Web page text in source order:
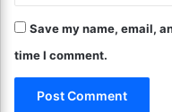
!n
g
R
Save my name, email,
time I comment.